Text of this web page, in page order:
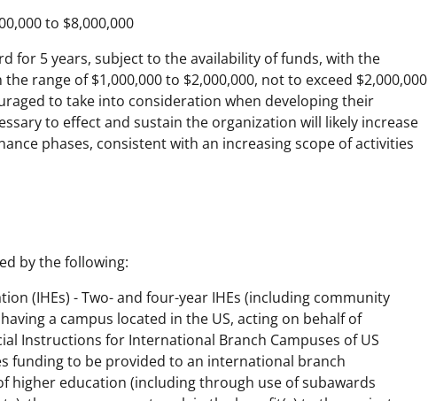
to $8,000,000
for 5 years, subject to the availability of funds, with the
range of $1,000,000 to $2,000,000, not to exceed $2,000,000
to take into consideration when developing their
to effect and sustain the organization will likely increase
phases, consistent with an increasing scope of activities
by the following:
(IHEs) - Two- and four-year IHEs (including community
a campus located in the US, acting on behalf of
Instructions for International Branch Campuses of US
funding to be provided to an international branch
higher education (including through use of subawards